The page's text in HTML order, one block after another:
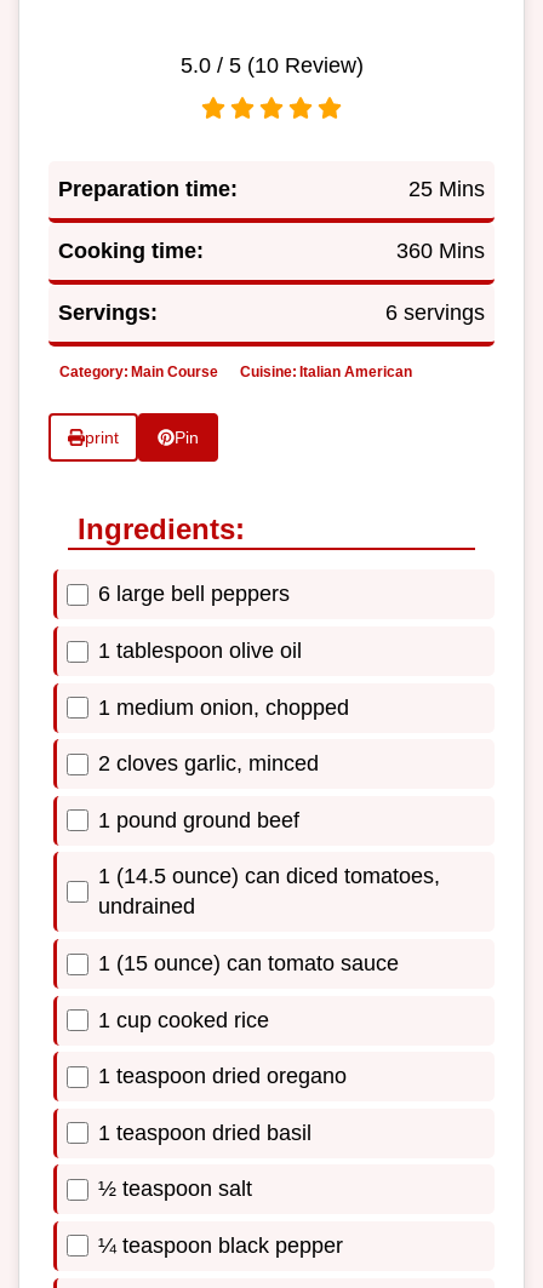
5.0/ 5 (10Review)
Preparation time: 25 Mins
Cooking time: 360 Mins
Servings: 6 servings
Category: Main Course Cuisine: Italian American
print Pin
Ingredients:
6 large bell peppers
1 tablespoon olive oil
1 medium onion, chopped
2 cloves garlic, minced
1 pound ground beef
1 (14.5 ounce) can diced tomatoes,
undrained
1 (15 ounce) can tomato sauce
1 cup cooked rice
1 teaspoon dried oregano
1 teaspoon dried basil
½ teaspoon salt
¼ teaspoon black pepper